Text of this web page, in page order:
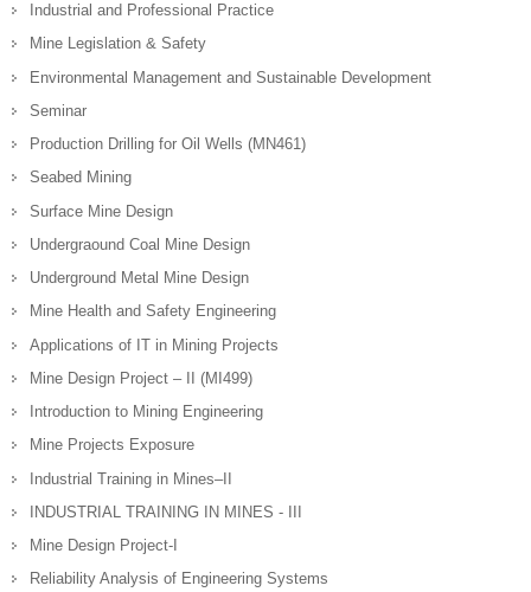
Industrial and Professional Practice
Mine Legislation & Safety
Environmental Management and Sustainable Development
Seminar
Production Drilling for Oil Wells (MN461)
Seabed Mining
Surface Mine Design
Undergraound Coal Mine Design
Underground Metal Mine Design
Mine Health and Safety Engineering
Applications of IT in Mining Projects
Mine Design Project – II (MI499)
Introduction to Mining Engineering
Mine Projects Exposure
Industrial Training in Mines–II
INDUSTRIAL TRAINING IN MINES - III
Mine Design Project-I
Reliability Analysis of Engineering Systems